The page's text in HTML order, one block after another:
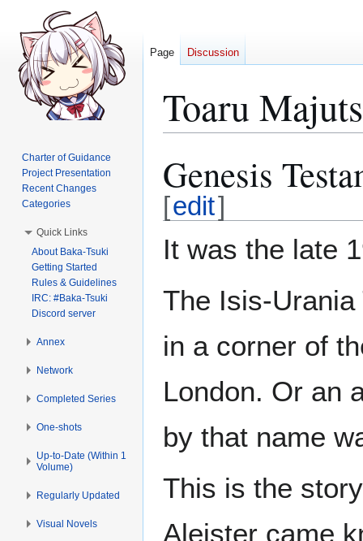
Toaru
to
navigation
to
search
Genesis
[edit]
It was the late
The Isis-Urania
in a corner of
London. Or an
by that name
This is the
Aleister came
Page Discussion
Charter of Guidance
Project Presentation
Recent Changes
Categories
Quick Links
About Baka-Tsuki
Getting Started
Rules & Guidelines
IRC: #Baka-Tsuki
Discord server
Annex
Network
Completed Series
One-shots
Up-to-Date (Within 1
Volume)
Regularly Updated
Visual Novels